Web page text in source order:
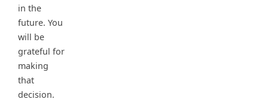
in the
future. You
will be
grateful for
making
that
decision.